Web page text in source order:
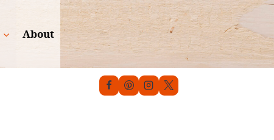
About